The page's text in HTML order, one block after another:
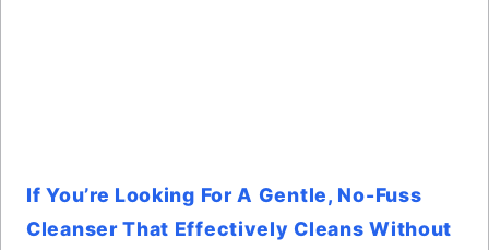
If You’re Looking For A Gentle, No-Fuss
Cleanser That Effectively Cleans Without